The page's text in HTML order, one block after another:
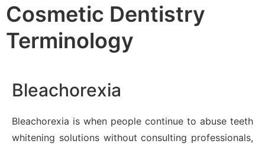
Cosmetic Dentistry
Terminology
Bleachorexia
Bleachorexia is when people continue to abuse teeth
whitening solutions without consulting professionals,